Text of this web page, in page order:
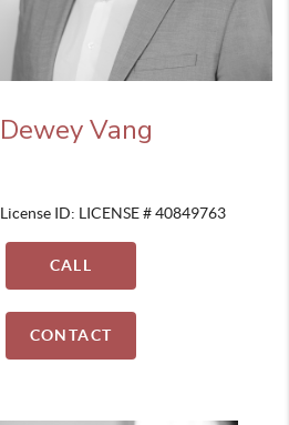
Dewey Vang
License ID: LICENSE # 40849763
CALL
CONTACT